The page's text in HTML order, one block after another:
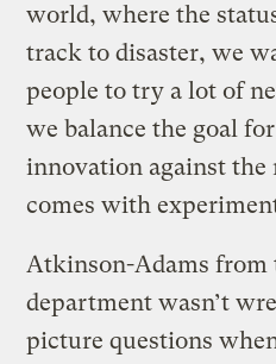
world, where the
track to disaster, we
people to try a lot of
we balance the goal
innovation against the
comes with
Atkinson-Adams from
department wasn’t
picture questions